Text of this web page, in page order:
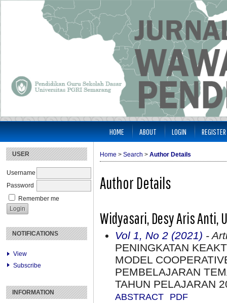
USER
Username
Password
Remember me
NOTIFICATIONS
View
Subscribe
INFORMATION
HOME ABOUT LOGIN REGISTER
Home > Search > Author Details
Author Details
Widyasari, Desy Aris Anti,
Vol 1, No 2 (2021) -
PENINGKATAN
MODEL
PEMBELAJARAN
TAHUN PELAJARAN
ABSTRACT PDF